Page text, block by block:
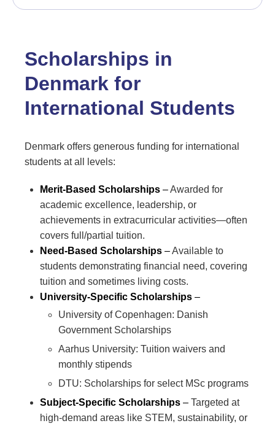
Scholarships in
Denmark for
International Students
Denmark offers generous funding for international
students at all levels:
Merit-Based Scholarships –Awarded for
academic excellence, leadership, or
achievements in extracurricular activities—often
covers full/partial tuition.
Need-Based Scholarships –Available to
students demonstrating financial need, covering
tuition and sometimes living costs.
University-Specific Scholarships –
University of Copenhagen: Danish
Government Scholarships
Aarhus University: Tuition waivers and
monthly stipends
DTU: Scholarships for select MSc programs
Subject-Specific Scholarships – Targeted at
high-demand areas like STEM, sustainability, or